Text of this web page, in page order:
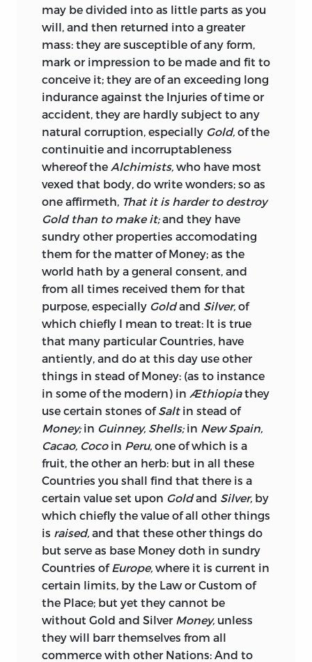
then entertained for degrading the
standard of the coin. And we do not
know that the arguments against such a
proceeding have ever been stated more
briefly or with greater force. It is
creditable to the parties to whom it was
addressed that they were so impressed
by it that they abandoned the project.
The prohibition of the exportation of the
precious metals was long regarded as a
sound principle, which it was
endeavoured to enforce in this and most
other countries. But the opening of the
trade to India, which has always afforded
an advantageous outlet for these metals,
and more especially for silver, gradually
policy. The old system had been relaxed
in favour of the East India Company,
when it was established in 1600. And the
advantages resulting from this
relaxation, with the experience of the
impossibility of enforcing the
strong desire among commercial men
for its repeal. In 1660, the matter was
referred to the consideration of the
Council of Trade; and the “Advice” or
“Report” of the latter forms the third
article in this volume. It is a clear, well-
reasoned, conclusive paper. The reference
to the Council related only to the
exportation of bullion and foreign coins,
the trade in which they recommended
should be made perfectly free. But no
one who reads the Report can doubt
that such, also, was the opinion of its
may be divided into as little parts as you
will, and then returned into a greater
mass: they are susceptible of any form,
mark or impression to be made and fit to
conceive it; they are of an exceeding long
indurance against the Injuries of time or
accident, they are hardly subject to any
natural corruption, especially Gold, of the
continuitie and incorruptableness
whereof the Alchimists, who have most
vexed that body, do write wonders; so as
one affirmeth, That it is harder to destroy
Gold than to make it;and they have
sundry other properties accomodating
them for the matter of Money; as the
world hath by a general consent, and
from all times received them for that
purpose, especially Goldand Silver, of
which chiefly I mean to treat: It is true
that many particular Countries, have
antiently, and do at this day use other
things in stead of Money: (as to instance
in some of the modern) in Æthiopiathey
use certain stones ofSaltin stead of
Money;in Guinney, Shells;in New Spain,
Cacao, Cocoin Peru, one of which is a
fruit, the other an herb: but in all these
Countries you shall find that there is a
certain value set upon Goldand Silver, by
which chiefly the value of all other things
is raised, and that these other things do
but serve as base Money doth in sundry
Countries of Europe, where it is current in
certain limits, by the Law or Custom of
the Place; but yet they cannot be
without Gold and Silver Money, unless
they will barr themselves from all
commerce with other Nations: And to